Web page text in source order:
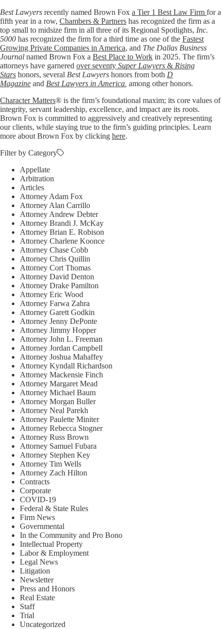
Best Lawyers recently named Brown Fox a Tier 1 Best Law Firm for a
fifth year in a row, Chambers & Partners has recognized the firm as a
top small to midsize firm in all three of its Regional Spotlights, Inc.
5000 has recognized the firm for a third time as one of the Fastest
Growing Private Companies in America, and The Dallas Business
Journal named Brown Fox a Best Place to Work in 2025. The firm’s
attorneys have garnered over seventy Super Lawyers & Rising
Stars honors, several Best Lawyers honors from both D
Magazine and Best Lawyers in America among other honors.
Character Matters® is the firm’s foundational maxim; its core values of
integrity, servant leadership, excellence, and impact are its roots.
Brown Fox is committed to aggressively and creatively representing
our clients, while staying true to the firm’s guiding principles. Learn
more about Brown Fox by clicking here.
Filter by Category
Appellate
Arbitration
Articles
Attorney Adam Fox
Attorney Alan Carrillo
Attorney Andrew Debter
Attorney Brandi J. McKay
Attorney Brian E. Robison
Attorney Charlene Koonce
Attorney Chase Cobb
Attorney Chris Quillin
Attorney Cort Thomas
Attorney David Denton
Attorney Drake Pamilton
Attorney Eric Wood
Attorney Farwa Zahra
Attorney Garett Godkin
Attorney Jenny DePonte
Attorney Jimmy Hopper
Attorney John L. Freeman
Attorney Jordan Campbell
Attorney Joshua Mahaffey
Attorney Kyndall Richardson
Attorney Mackensie Finch
Attorney Margaret Mead
Attorney Michael Baum
Attorney Morgan Buller
Attorney Neal Parekh
Attorney Paulette Miniter
Attorney Rebecca Stogner
Attorney Russ Brown
Attorney Samuel Fubara
Attorney Stephen Key
Attorney Tim Wells
Attorney Zach Hilton
Contracts
Corporate
COVID-19
Federal & State Rules
Firm News
Governmental
In the Community and Pro Bono
Intellectual Property
Labor & Employment
Legal News
Litigation
Newsletter
Press and Honors
Real Estate
Staff
Trial
Uncategorized